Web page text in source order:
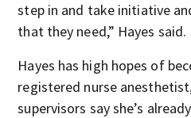
step in and take initiative
that they need,” Hayes said.
Hayes has high hopes of
registered nurse
supervisors say she’s